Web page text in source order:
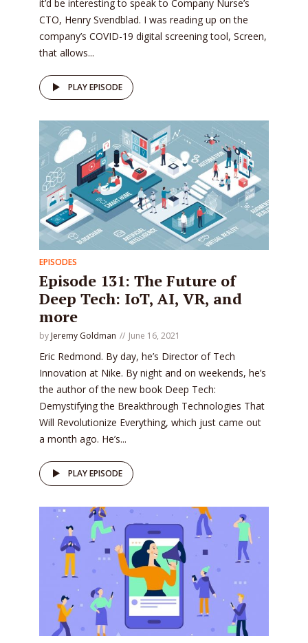
it’d be interesting to speak to Company Nurse’s
CTO, Henry Svendblad. I was reading up on the
company’s COVID-19 digital screening tool, Screen,
that allows...
PLAY EPISODE
EPISODES
Episode 131: The Future of
Deep Tech: IoT, AI, VR, and
more
by Jeremy Goldman June 16, 2021
Eric Redmond. By day, he’s Director of Tech
Innovation at Nike. By night and on weekends, he’s
the author of the new book Deep Tech:
Demystifying the Breakthrough Technologies That
Will Revolutionize Everything, which just came out
a month ago. He’s...
PLAY EPISODE